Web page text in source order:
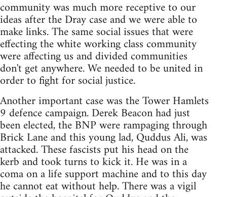
community was much more receptive to our
ideas after the Dray case and we were able to
make links. The same social issues that were
effecting the white working class community
were affecting us and divided communities
don't get anywhere. We needed to be united in
order to fight for social justice.
Another important case was the Tower Hamlets
9 defence campaign. Derek Beacon had just
been elected, the BNP were rampaging through
Brick Lane and this young lad, Quddus Ali, was
attacked. These fascists put his head on the
kerb and took turns to kick it. He was in a
coma on a life support machine and to this day
he cannot eat without help. There was a vigil